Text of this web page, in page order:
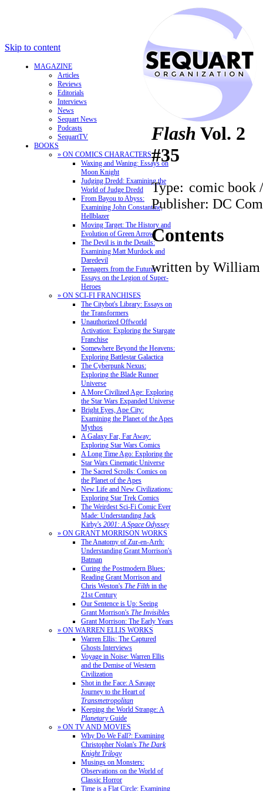
Skip to content
MAGAZINE
Articles
Reviews
Editorials
Interviews
News
Sequart News
Podcasts
SequartTV
BOOKS
» ON COMICS CHARACTERS
Waxing and Waning: Essays on
Moon Knight
Judging Dredd: Examining the
World of Judge Dredd
From Bayou to Abyss:
Examining John Constantine,
Hellblazer
Moving Target: The History and
Evolution of Green Arrow
The Devil is in the Details:
Examining Matt Murdock and
Daredevil
Teenagers from the Future:
Essays on the Legion of Super-
Heroes
» ON SCI-FI FRANCHISES
The Citybot's Library: Essays on
the Transformers
Unauthorized Offworld
Activation: Exploring the Stargate
Franchise
Somewhere Beyond the Heavens:
Exploring Battlestar Galactica
The Cyberpunk Nexus:
Exploring the Blade Runner
Universe
A More Civilized Age: Exploring
the Star Wars Expanded Universe
Bright Eyes, Ape City:
Examining the Planet of the Apes
Mythos
A Galaxy Far, Far Away:
Exploring Star Wars Comics
A Long Time Ago: Exploring the
Star Wars Cinematic Universe
The Sacred Scrolls: Comics on
the Planet of the Apes
New Life and New Civilizations:
Exploring Star Trek Comics
The Weirdest Sci-Fi Comic Ever
Made: Understanding Jack
Kirby's 2001: A Space Odyssey
» ON GRANT MORRISON WORKS
The Anatomy of Zur-en-Arrh:
Understanding Grant Morrison's
Batman
Curing the Postmodern Blues:
Reading Grant Morrison and
Chris Weston's The Filth in the
21st Century
Our Sentence is Up: Seeing
Grant Morrison's The Invisibles
Grant Morrison: The Early Years
» ON WARREN ELLIS WORKS
Warren Ellis: The Captured
Ghosts Interviews
Voyage in Noise: Warren Ellis
and the Demise of Western
Civilization
Shot in the Face: A Savage
Journey to the Heart of
Transmetropolitan
Keeping the World Strange: A
PlanetaryGuide
» ON TV AND MOVIES
Why Do We Fall?: Examining
Christopher Nolan's The Dark
Knight Trilogy
Musings on Monsters:
Observations on the World of
Classic Horror
Time is a Flat Circle: Examining
Flash Vol. 2
#35
Type: comic book
Publisher: DC
Contents
written by William